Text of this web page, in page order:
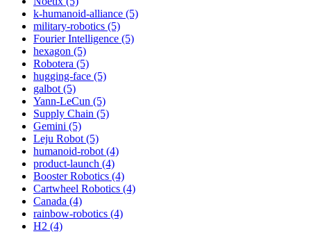
k-humanoid-alliance (5)
military-robotics (5)
Fourier Intelligence (5)
hexagon (5)
Robotera (5)
hugging-face (5)
galbot (5)
Yann-LeCun (5)
Supply Chain (5)
Gemini (5)
Leju Robot (5)
humanoid-robot (4)
product-launch (4)
Booster Robotics (4)
Cartwheel Robotics (4)
Canada (4)
rainbow-robotics (4)
H2 (4)